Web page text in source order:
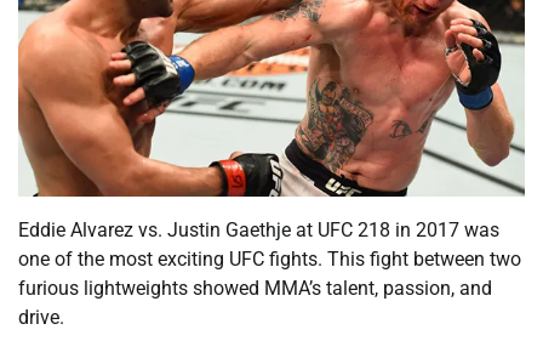
Eddie Alvarez vs. Justin Gaethje at UFC 218 in 2017 was
one of the most exciting UFC fights. This fight between two
furious lightweights showed MMA’s talent, passion, and
drive.